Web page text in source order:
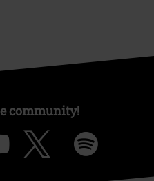
community!